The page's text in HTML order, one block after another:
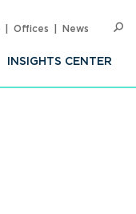
INSIGHTS CENTER
Offices News